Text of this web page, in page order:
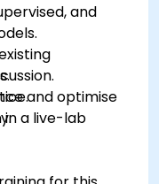
and
and optimise
a live-lab